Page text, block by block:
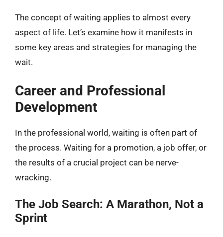
The concept of waiting applies to almost every
aspect of life. Let’s examine how it manifests in
some key areas and strategies for managing the
wait.
Career and Professional
Development
In the professional world, waiting is often part of
the process. Waiting for a promotion, a job offer, or
the results of a crucial project can be nerve-
wracking.
The Job Search: A Marathon, Not a
Sprint